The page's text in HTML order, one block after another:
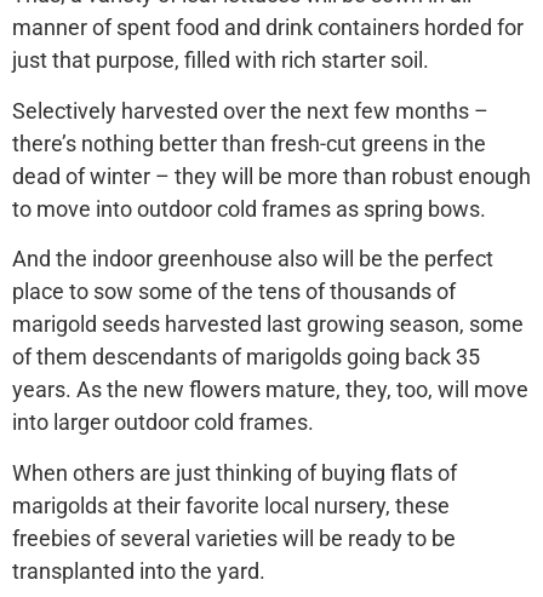
manner of spent food and drink containers horded for
just that purpose, filled with rich starter soil.
Selectively harvested over the next few months –
there’s nothing better than fresh-cut greens in the
dead of winter – they will be more than robust enough
to move into outdoor cold frames as spring bows.
And the indoor greenhouse also will be the perfect
place to sow some of the tens of thousands of
marigold seeds harvested last growing season, some
of them descendants of marigolds going back 35
years. As the new flowers mature, they, too, will move
into larger outdoor cold frames.
When others are just thinking of buying flats of
marigolds at their favorite local nursery, these
freebies of several varieties will be ready to be
transplanted into the yard.